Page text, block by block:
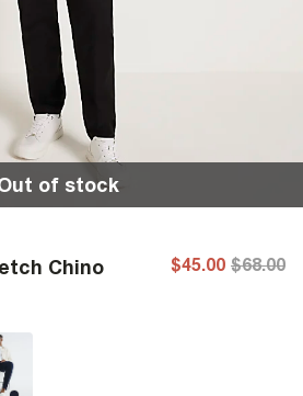
of stock
Chino
$45.00 $68.00